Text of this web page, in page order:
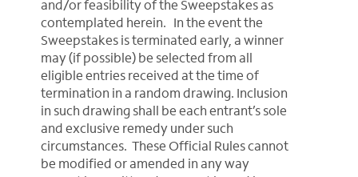
and/or feasibility of the Sweepstakes as
contemplated herein. In the event the
Sweepstakes is terminated early, a winner
may (if possible) be selected from all
eligible entries received at the time of
termination in a random drawing. Inclusion
in such drawing shall be each entrant’s sole
and exclusive remedy under such
circumstances. These Official Rules cannot
be modified or amended in any way